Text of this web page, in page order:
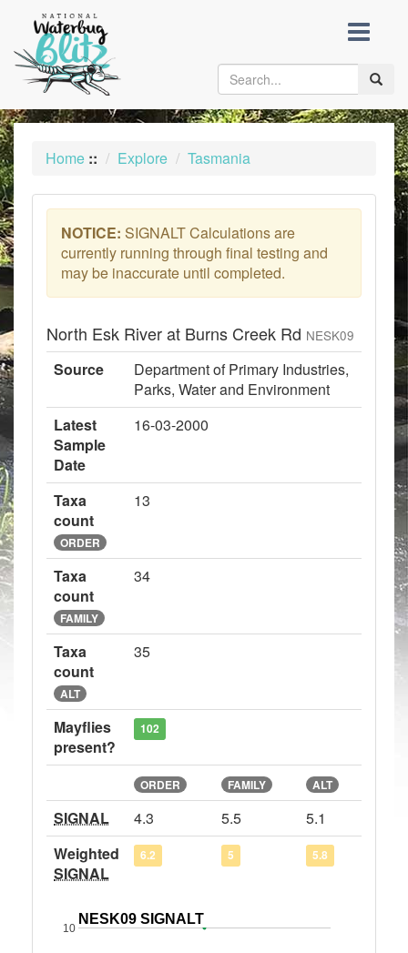
content
Toggle
Home :: Explore Tasmania
NOTICE: SIGNALT Calculations are
currently running through final testing and
may be inaccurate until completed.
North Esk River at Burns Creek Rd NESK09
Source
Department of Primary Industries,
Parks, Water and Environment
Latest
Sample
Date
16-03-2000
Taxa
count
ORDER
13
Taxa
count
FAMILY
34
Taxa
count
ALT
35
Mayflies
present?
102
ORDER FAMILY ALT
SIGNAL 4.3 5.5
5.1
Weighted
SIGNAL
6.2 5 5.8
NESK09 SIGNALT
10